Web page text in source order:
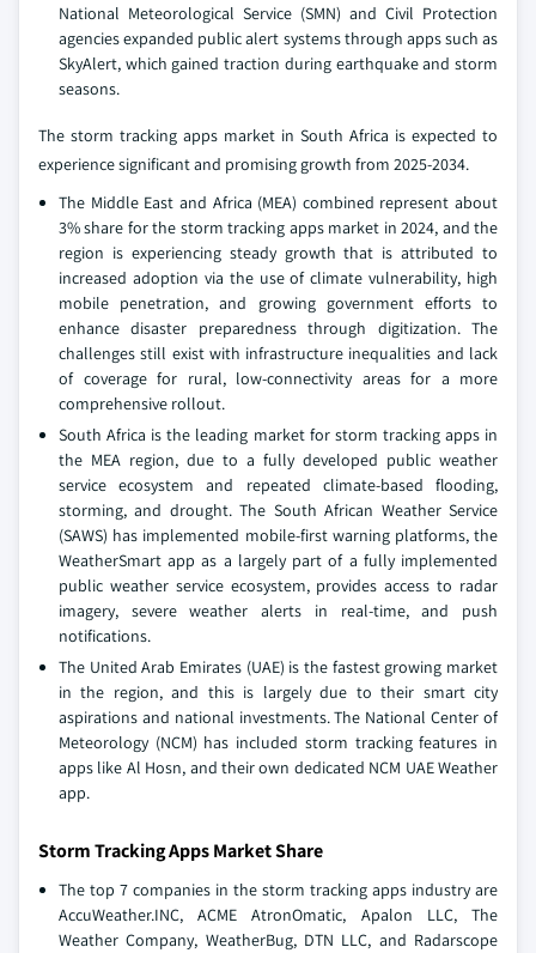
National Meteorological Service (SMN) and Civil Protection
agencies expanded public alert systems through apps such as
SkyAlert, which gained traction during earthquake and storm
seasons.
The storm tracking apps market in South Africa is expected to
experience significant and promising growth from 2025-2034.
The Middle East and Africa (MEA) combined represent about
3% share for the storm tracking apps market in 2024, and the
region is experiencing steady growth that is attributed to
increased adoption via the use of climate vulnerability, high
mobile penetration, and growing government efforts to
enhance disaster preparedness through digitization. The
challenges still exist with infrastructure inequalities and lack
of coverage for rural, low-connectivity areas for a more
comprehensive rollout.
South Africa is the leading market for storm tracking apps in
the MEA region, due to a fully developed public weather
service ecosystem and repeated climate-based flooding,
storming, and drought. The South African Weather Service
(SAWS) has implemented mobile-first warning platforms, the
WeatherSmart app as a largely part of a fully implemented
public weather service ecosystem, provides access to radar
imagery, severe weather alerts in real-time, and push
notifications.
The United Arab Emirates (UAE) is the fastest growing market
in the region, and this is largely due to their smart city
aspirations and national investments. The National Center of
Meteorology (NCM) has included storm tracking features in
apps like Al Hosn, and their own dedicated NCM UAE Weather
app.
Storm Tracking Apps Market Share
The top 7 companies in the storm tracking apps industry are
AccuWeather.INC, ACME AtronOmatic, Apalon LLC, The
Weather Company, WeatherBug, DTN LLC, and Radarscope